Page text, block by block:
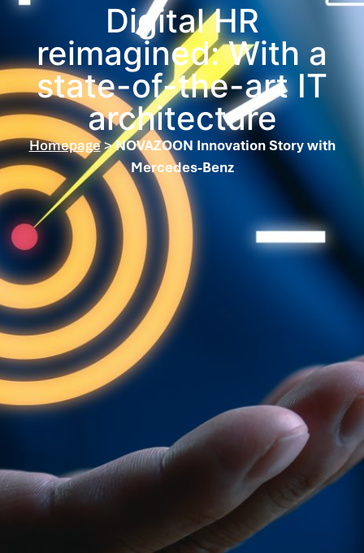
Digital HR
reimagined: With a
state-of-the-art IT
architecture
Homepage>NOVAZOON Innovation Story with
Mercedes-Benz